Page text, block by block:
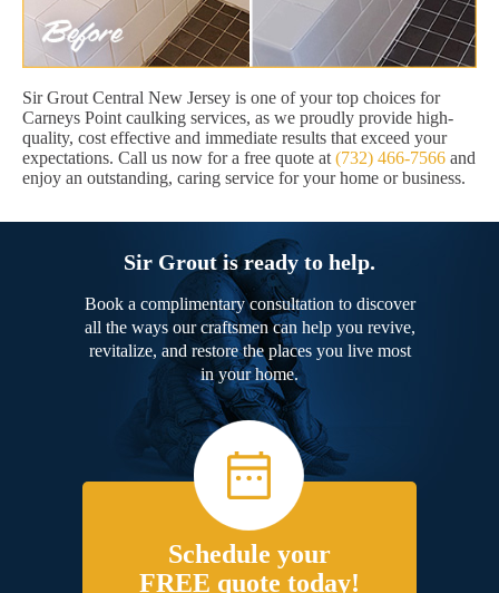
Sir Grout Central New Jersey is one of your top choices for
Carneys Point caulking services, as we proudly provide high-
quality, cost effective and immediate results that exceed your
expectations. Call us now for a free quote at(732) 466-7566 and
enjoy an outstanding, caring service for your home or business.
Sir Grout is ready to help.
Book a complimentary consultation to discover
all the ways our craftsmen can help you revive,
revitalize, and restore the places you live most
in your home.
Schedule your
FREE quote today!